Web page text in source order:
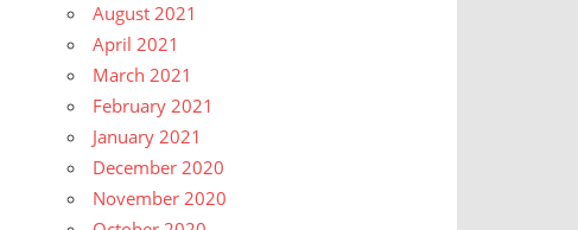
August 2021
April 2021
March 2021
February 2021
January 2021
December 2020
November 2020